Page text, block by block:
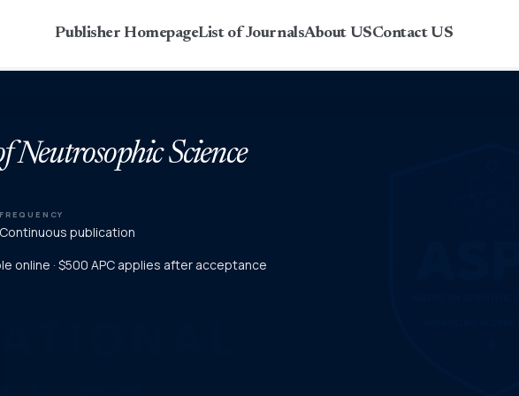
Publisher HomepageList of JournalsAbout USContact US
Science
FREQUENCY
Continuous publication
online · $500 APC applies after acceptance